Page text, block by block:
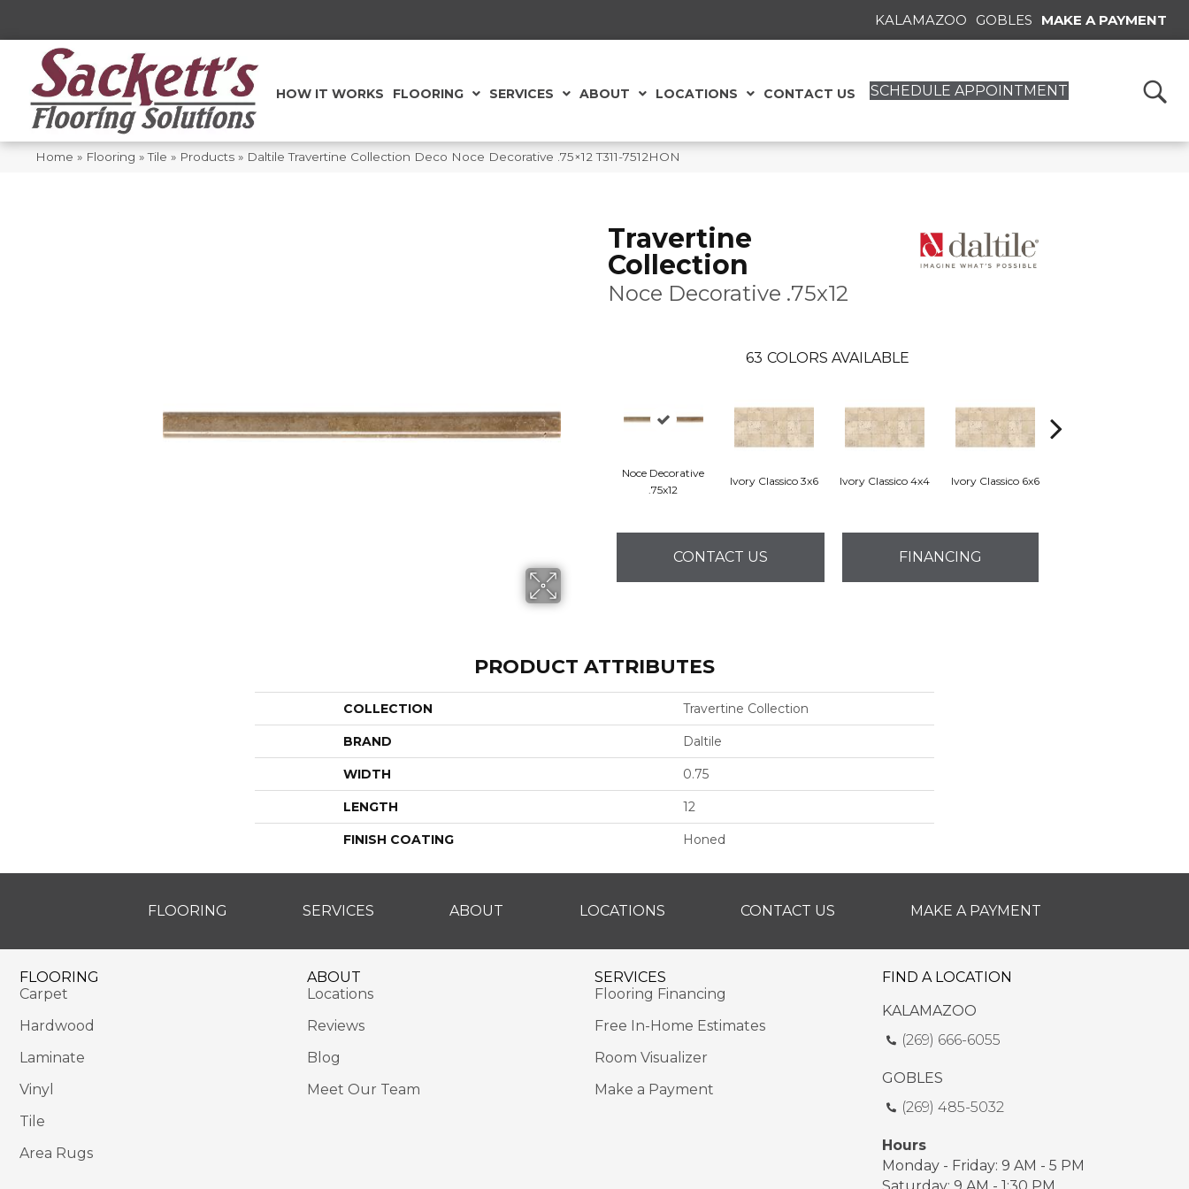
KALAMAZOO GOBLES MAKE A PAYMENT
HOW IT WORKS FLOORING SERVICES ABOUT LOCATIONS CONTACT US SCHEDULE APPOINTMENT
Home » Flooring »Tile » Products » Daltile Travertine Collection Deco Noce Decorative .75×12 T311-7512HON
Travertine
Collection
Noce Decorative .75x12
63 COLORS AVAILABLE
Noce Decorative
.75x12
Ivory Classico 3x6 Ivory Classico 4x4 Ivory Classico 6x6
CONTACT US FINANCING
PRODUCT ATTRIBUTES
COLLECTION Travertine Collection
BRAND Daltile
WIDTH 0.75
LENGTH 12
FINISH COATING Honed
FLOORING SERVICES ABOUT LOCATIONS CONTACT US MAKE A PAYMENT
FLOORING
Carpet
Hardwood
Laminate
Vinyl
Tile
Area Rugs
ABOUT
Locations
Reviews
Blog
Meet Our Team
SERVICES
Flooring Financing
Free In-Home Estimates
Room Visualizer
Make a Payment
FIND A LOCATION
KALAMAZOO
(269) 666-6055
GOBLES
(269) 485-5032
Hours
Monday - Friday: 9 AM - 5 PM